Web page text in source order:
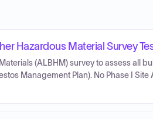
Hazardous Material Survey
(ALBHM) survey to assess all
Management Plan). No Phase I Site